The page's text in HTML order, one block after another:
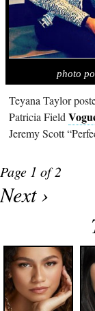
photo
Teyana Taylor
Patricia Field
Jeremy Scott
Page 1 of 2
Next ›